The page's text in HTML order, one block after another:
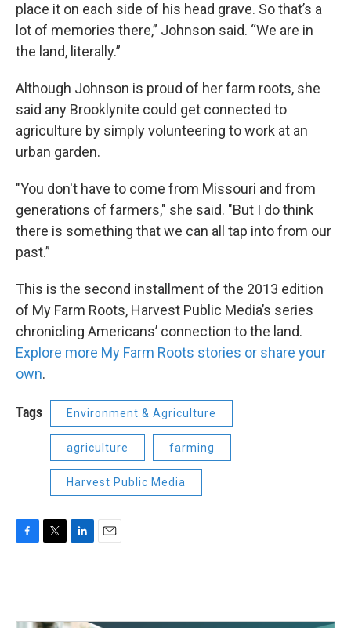
place it on each side of his head grave. So that’s a
lot of memories there,” Johnson said. “We are in
the land, literally.”
Although Johnson is proud of her farm roots, she
said any Brooklynite could get connected to
agriculture by simply volunteering to work at an
urban garden.
"You don't have to come from Missouri and from
generations of farmers," she said. "But I do think
there is something that we can all tap into from our
past.”
This is the second installment of the 2013 edition
of My Farm Roots, Harvest Public Media’s series
chronicling Americans’ connection to the land.
Explore more My Farm Roots stories or share your
own.
Tags Environment & Agriculture
agriculture farming
Harvest Public Media
o
e
d